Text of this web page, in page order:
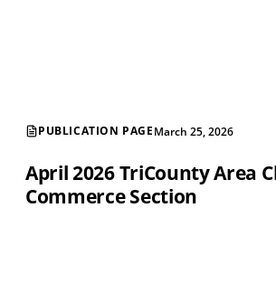
PUBLICATION PAGEMarch 25, 2026
April 2026 TriCounty Area
Commerce Section